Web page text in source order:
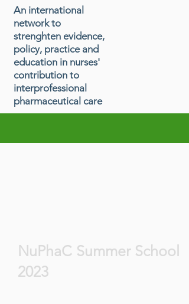
An international
network to
strenghten evidence,
policy, practice and
education in nurses'
contribution to
interprofessional
pharmaceutical care
NuPhaC Summer School
2023